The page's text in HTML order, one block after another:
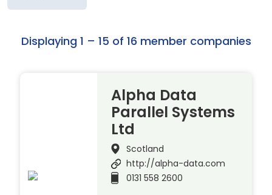
Displaying 1 – 15 of 16 member companies
Alpha Data
Parallel Systems
Ltd
Scotland
http://alpha-data.com
0131 558 2600